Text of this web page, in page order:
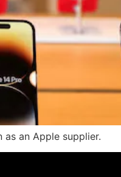
an Apple supplier.